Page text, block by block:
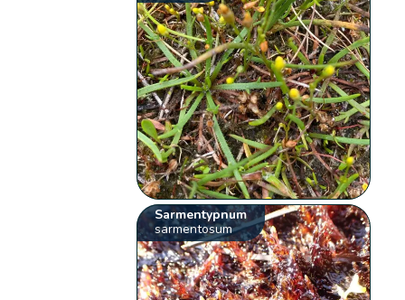
Sarmentypnum
sarmentosum